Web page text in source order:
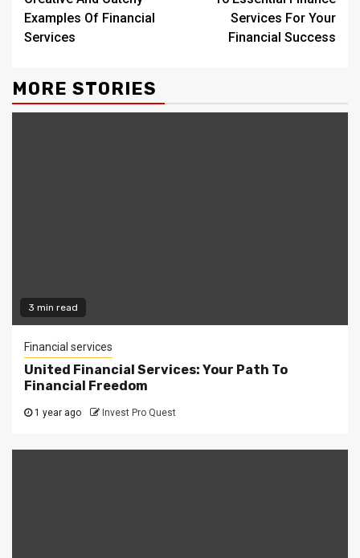
Reading
Examples Of Financial
Services
Services For Your
Financial Success
MORE STORIES
3 min read
Financial services
United Financial Services: Your Path To
Financial Freedom
1 year ago Invest Pro Quest